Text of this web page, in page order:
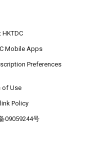
Mobile Apps
Preferences
of Use
Policy
09059244号